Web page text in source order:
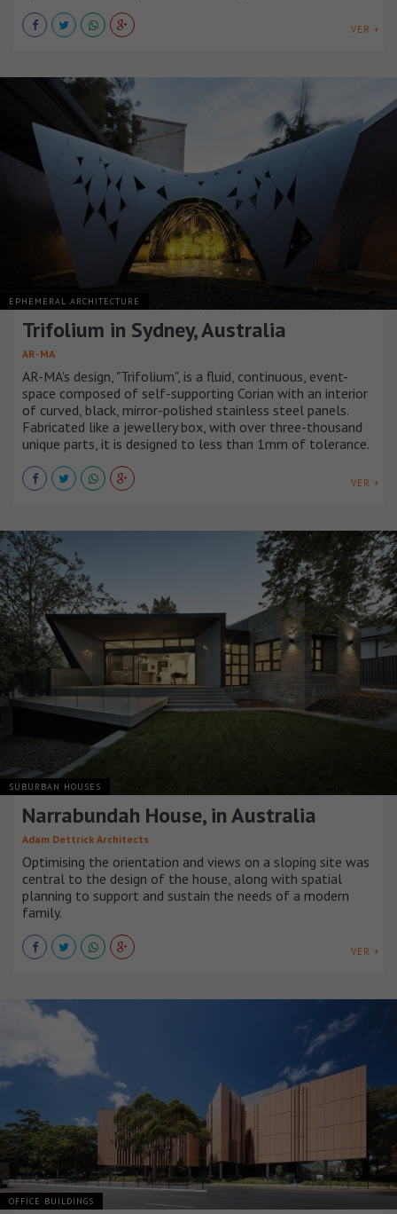
VER +
EPHEMERAL ARCHITECTURE
Trifolium in Sydney, Australia
AR-MA
AR-MA's design, "Trifolium", is a fluid, continuous, event-
space composed of self-supporting Corian with an interior
of curved, black, mirror-polished stainless steel panels.
Fabricated like a jewellery box, with over three-thousand
unique parts, it is designed to less than 1mm of tolerance.
VER +
SUBURBAN HOUSES
Narrabundah House, in Australia
Adam Dettrick Architects
Optimising the orientation and views on a sloping site was
central to the design of the house, along with spatial
planning to support and sustain the needs of a modern
family.
VER +
OFFICE BUILDINGS